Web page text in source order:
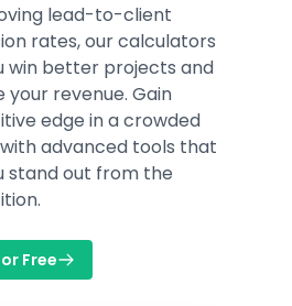
lead-to-client
rates, our calculators
win better projects and
your revenue. Gain
edge in a crowded
advanced tools that
stand out from the
Free